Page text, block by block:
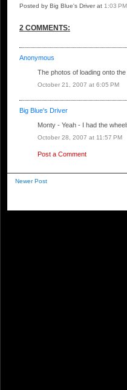
Posted by Big Blue's Driverat 1:03 PM
2 COMMENTS:
Anonymous
The photos of loading onto
October 21, 2007 at 6:05 PM
Big Blue's Driver
Monty - Yeah - I had the
October 28, 2007 at 11:57 PM
Post a Comment
Newer Post